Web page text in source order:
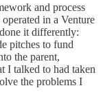
and process
in a Venture
it differently:
pitches to fund
the parent,
I talked to had taken
the problems I